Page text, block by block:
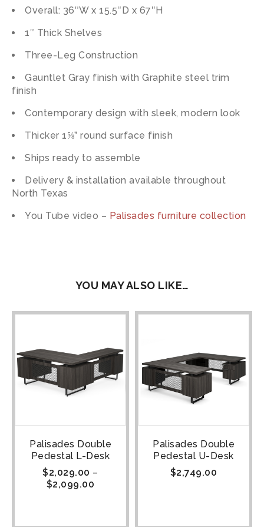
Overall: 36″W x 15.5″D x 67″H
1″ Thick Shelves
Three-Leg Construction
Gauntlet Gray finish with Graphite steel trim
finish
Contemporary design with sleek, modern look
Thicker 1⅝” round surface finish
Ships ready to assemble
Delivery & installation available throughout
North Texas
You Tube video – Palisades furniture collection
YOU MAY ALSO LIKE…
Palisades Double
Pedestal L-Desk
$2,029.00 –
$2,099.00
Palisades Double
Pedestal U-Desk
$2,749.00